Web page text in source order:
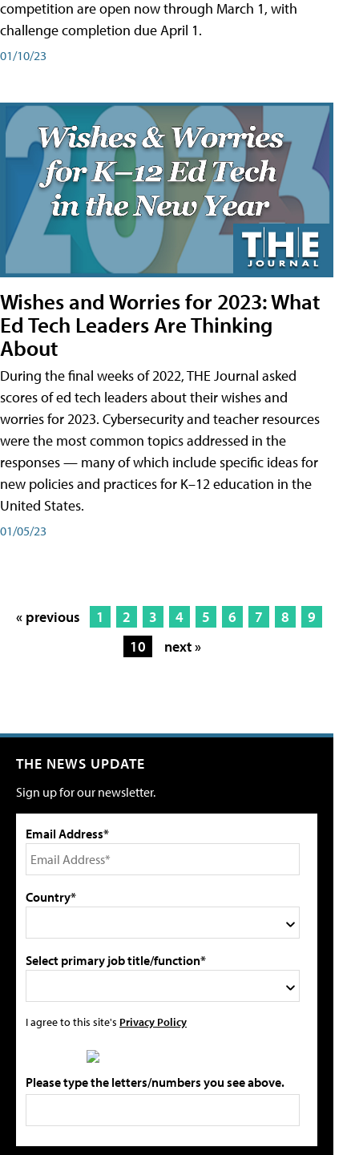
competition are open now through March 1, with
challenge completion due April 1.
01/10/23
Wishes and Worries for 2023: What
Ed Tech Leaders Are Thinking
About
During the final weeks of 2022, THE Journal asked
scores of ed tech leaders about their wishes and
worries for 2023. Cybersecurity and teacher resources
were the most common topics addressed in the
responses — many of which include specific ideas for
new policies and practices for K–12 education in the
United States.
01/05/23
« previous 1 2 3 4 5 6 7 8
9
10
next »
THE NEWS UPDATE
Sign up for our newsletter.
Email Address*
Country*
Select primary job title/function*
I agree to this site's Privacy Policy
Please type the letters/numbers you see above.